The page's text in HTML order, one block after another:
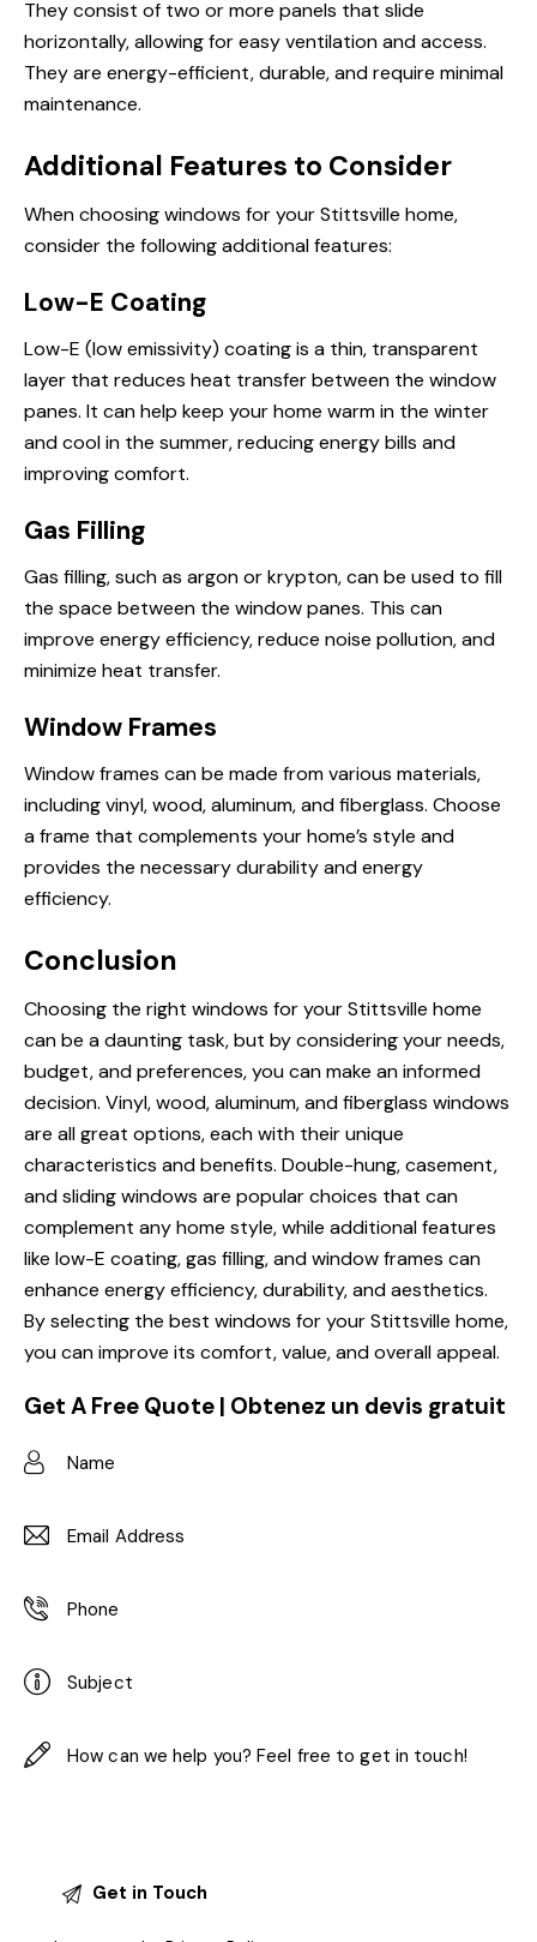
They consist of two or more panels that slide
horizontally, allowing for easy ventilation and access.
They are energy-efficient, durable, and require minimal
maintenance.
Additional Features to Consider
When choosing windows for your Stittsville home,
consider the following additional features:
Low-E Coating
Low-E (low emissivity) coating is a thin, transparent
layer that reduces heat transfer between the window
panes. It can help keep your home warm in the winter
and cool in the summer, reducing energy bills and
improving comfort.
Gas Filling
Gas filling, such as argon or krypton, can be used to fill
the space between the window panes. This can
improve energy efficiency, reduce noise pollution, and
minimize heat transfer.
Window Frames
Window frames can be made from various materials,
including vinyl, wood, aluminum, and fiberglass. Choose
a frame that complements your home’s style and
provides the necessary durability and energy
efficiency.
Conclusion
Choosing the right windows for your Stittsville home
can be a daunting task, but by considering your needs,
budget, and preferences, you can make an informed
decision. Vinyl, wood, aluminum, and fiberglass windows
are all great options, each with their unique
characteristics and benefits. Double-hung, casement,
and sliding windows are popular choices that can
complement any home style, while additional features
like low-E coating, gas filling, and window frames can
enhance energy efficiency, durability, and aesthetics.
By selecting the best windows for your Stittsville home,
you can improve its comfort, value, and overall appeal.
Get A Free Quote | Obtenez un devis gratuit